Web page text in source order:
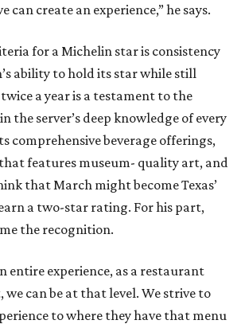
can create an experience,” he says.
for a Michelin star is consistency
ability to hold its star while still
a year is a testament to the
the server’s deep knowledge of every
comprehensive beverage offerings,
features museum- quality art, and
that March might become Texas’
a two-star rating. For his part,
the recognition.
entire experience, as a restaurant
can be at that level. We strive to
to where they have that menu